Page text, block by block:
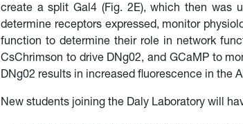
create a split Gal4 (Fig. 2E), which then was
determine receptors expressed, monitor
function to determine their role in network
CsChrimson to drive DNg02, and GCaMP to
DNg02 results in increased fluorescence in the
New students joining the Daly Laboratory will